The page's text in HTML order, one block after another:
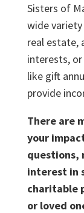
Sisters of
wide
real estate,
interests, or
like gift
provide
There are
your
questions,
interest in
charitable
or loved